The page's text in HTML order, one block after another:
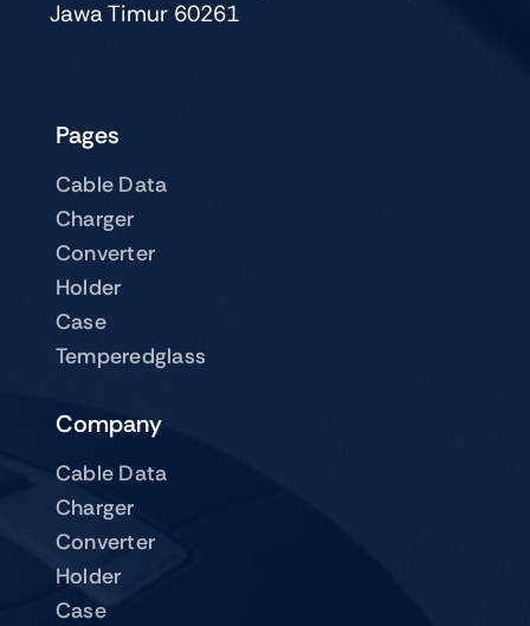
Jawa Timur 60261
Pages
Cable Data
Charger
Converter
Holder
Case
Temperedglass
Company
Cable Data
Charger
Converter
Holder
Case